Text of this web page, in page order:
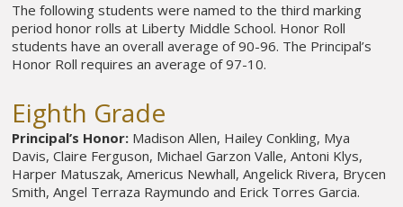
The following students were named to the third marking
period honor rolls at Liberty Middle School. Honor Roll
students have an overall average of 90-96. The Principal’s
Honor Roll requires an average of 97-10.
Eighth Grade
Principal’s Honor: Madison Allen, Hailey Conkling, Mya
Davis, Claire Ferguson, Michael Garzon Valle, Antoni Klys,
Harper Matuszak, Americus Newhall, Angelick Rivera, Brycen
Smith, Angel Terraza Raymundo and Erick Torres Garcia.